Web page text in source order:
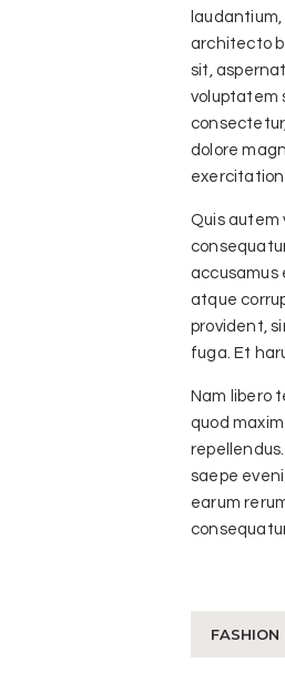
architecto
sit,
voluptatem
dolore
Quis autem
accusamus
atque
provident,
fuga. Et
Nam libero
quod
saepe
earum
FASHION